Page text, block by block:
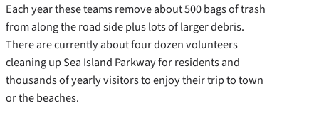
Each year these teams remove about 500 bags of trash
from along the road side plus lots of larger debris.
There are currently about four dozen volunteers
cleaning up Sea Island Parkway for residents and
thousands of yearly visitors to enjoy their trip to town
or the beaches.